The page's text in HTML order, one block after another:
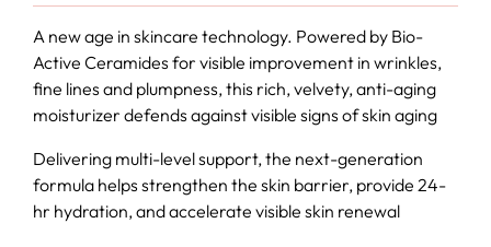
A new age in skincare technology. Powered by Bio-
Active Ceramides for visible improvement in wrinkles,
fine lines and plumpness, this rich, velvety, anti-aging
moisturizer defends against visible signs of skin aging
Delivering multi-level support, the next-generation
formula helps strengthen the skin barrier, provide 24-
hr hydration, and accelerate visible skin renewal